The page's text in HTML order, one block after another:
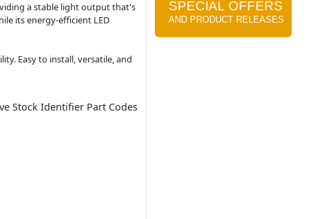
a stable light output that's
its energy-efficient LED
Easy to install, versatile, and
Stock Identifier Part Codes